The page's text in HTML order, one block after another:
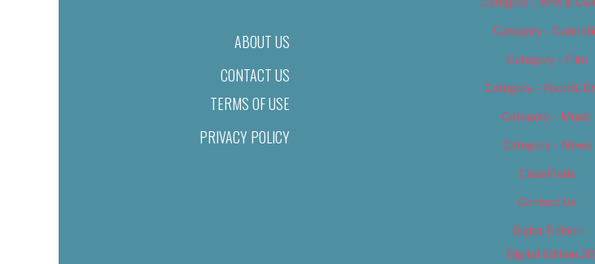
ABOUT US
CONTACT US
TERMS OF USE
PRIVACY POLICY
Category –
Category – Film
Category – Food &
Category – Music
Category – News
Classifieds
Contact Us
Digital Edition
Digital Edition